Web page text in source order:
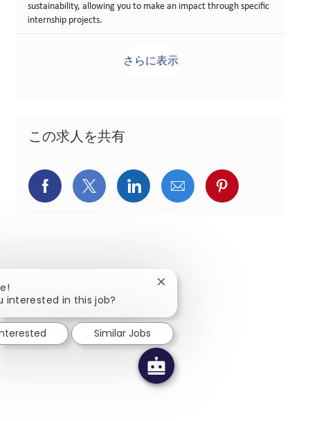
sustainability, allowing you to make an impact through specific
internship projects.
さらに表示
この求人を共有
Facebookでシェア
X(旧Twitter)でシェア
LinkedInでシェア
メールでシェア
Pinterestで
interested in this job?
Close chatbot notification
Similar Jobs